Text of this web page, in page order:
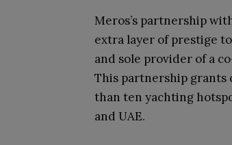
Meros’s partnership
extra layer of prestige
and sole provider of a
This partnership grants
than ten yachting
and UAE.